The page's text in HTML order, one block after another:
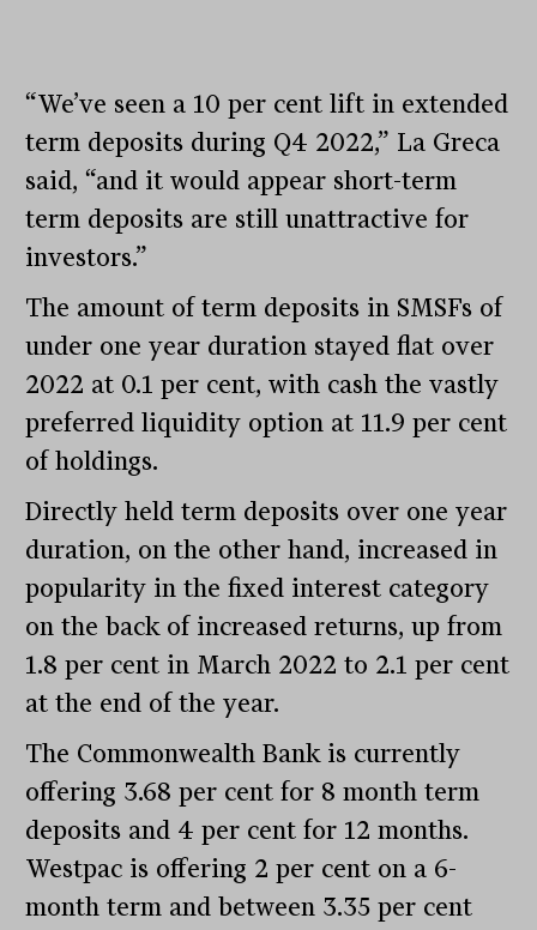
“We’ve seen a 10 per cent lift in extended
term deposits during Q4 2022,” La Greca
said, “and it would appear short-term
term deposits are still unattractive for
investors.”
The amount of term deposits in SMSFs of
under one year duration stayed flat over
2022 at 0.1 per cent, with cash the vastly
preferred liquidity option at 11.9 per cent
of holdings.
Directly held term deposits over one year
duration, on the other hand, increased in
popularity in the fixed interest category
on the back of increased returns, up from
1.8 per cent in March 2022 to 2.1 per cent
at the end of the year.
The Commonwealth Bank is currently
offering 3.68 per cent for 8 month term
deposits and 4 per cent for 12 months.
Westpac is offering 2 per cent on a 6-
month term and between 3.35 per cent